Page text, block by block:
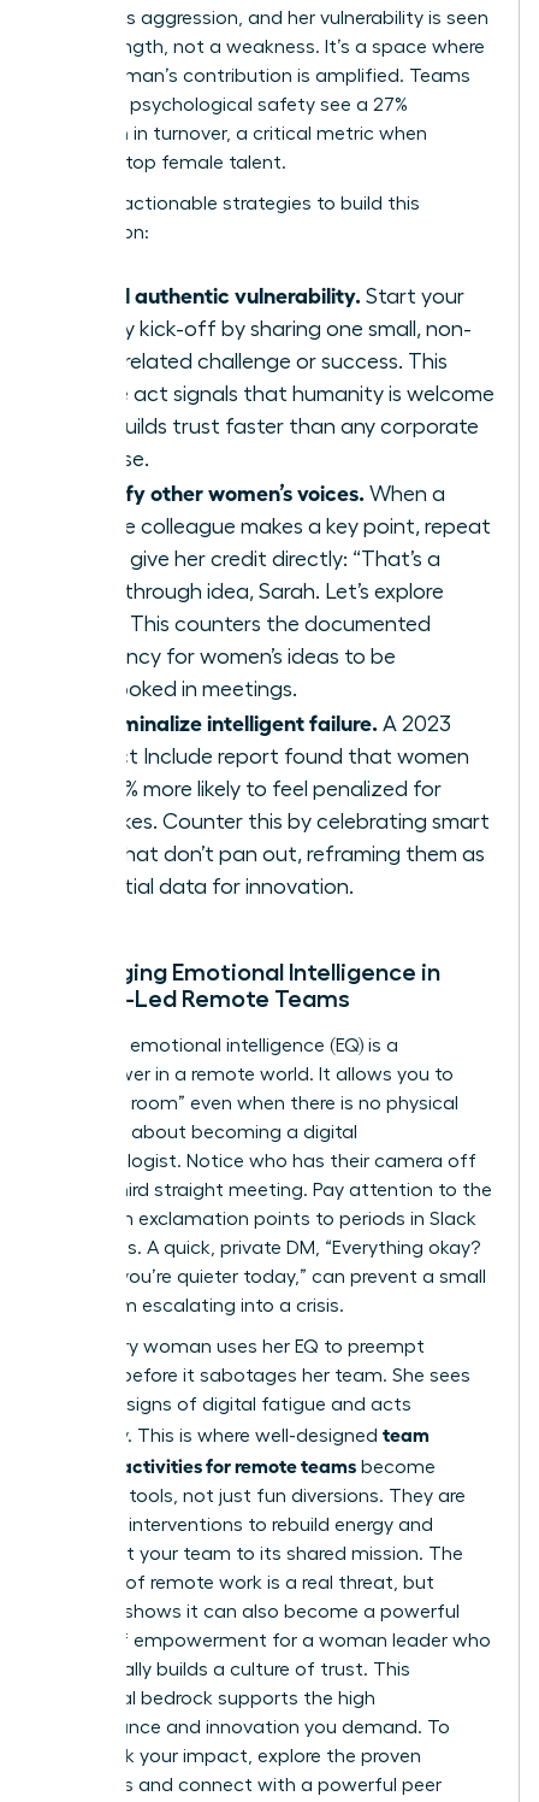
labeled as aggression, and her vulnerability is seen
as a strength, not a weakness. It’s a space where
every woman’s contribution is amplified. Teams
with high psychological safety see a 27%
reduction in turnover, a critical metric when
retaining top female talent.
Here are actionable strategies to build this
foundation:
Model authentic vulnerability. Start your
weekly kick-off by sharing one small, non-
work-related challenge or success. This
simple act signals that humanity is welcome
and builds trust faster than any corporate
exercise.
Amplify other women’s voices. When a
female colleague makes a key point, repeat
it and give her credit directly: “That’s a
breakthrough idea, Sarah. Let’s explore
that.” This counters the documented
tendency for women’s ideas to be
overlooked in meetings.
Decriminalize intelligent failure. A 2023
Project Include report found that women
are 41% more likely to feel penalized for
mistakes. Counter this by celebrating smart
risks that don’t pan out, reframing them as
essential data for innovation.
Leveraging Emotional Intelligence in
Female-Led Remote Teams
Your high emotional intelligence (EQ) is a
superpower in a remote world. It allows you to
“read the room” even when there is no physical
room. It’s about becoming a digital
anthropologist. Notice who has their camera off
for the third straight meeting. Pay attention to the
shift from exclamation points to periods in Slack
messages. A quick, private DM, “Everything okay?
Noticed you’re quieter today,” can prevent a small
issue from escalating into a crisis.
A visionary woman uses her EQ to preempt
burnout before it sabotages her team. She sees
the early signs of digital fatigue and acts
decisively. This is where well-designed team
building activities for remote teams become
essential tools, not just fun diversions. They are
strategic interventions to rebuild energy and
reconnect your team to its shared mission. The
isolation of remote work is a real threat, but
research shows it can also become a powerful
source of empowerment for a woman leader who
intentionally builds a culture of trust. This
emotional bedrock supports the high
performance and innovation you demand. To
fast-track your impact, explore the proven
strategies and connect with a powerful peer